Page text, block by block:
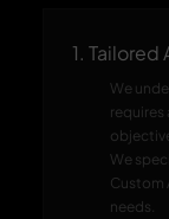
1. Tailored
We
requires
We
Custom
needs.